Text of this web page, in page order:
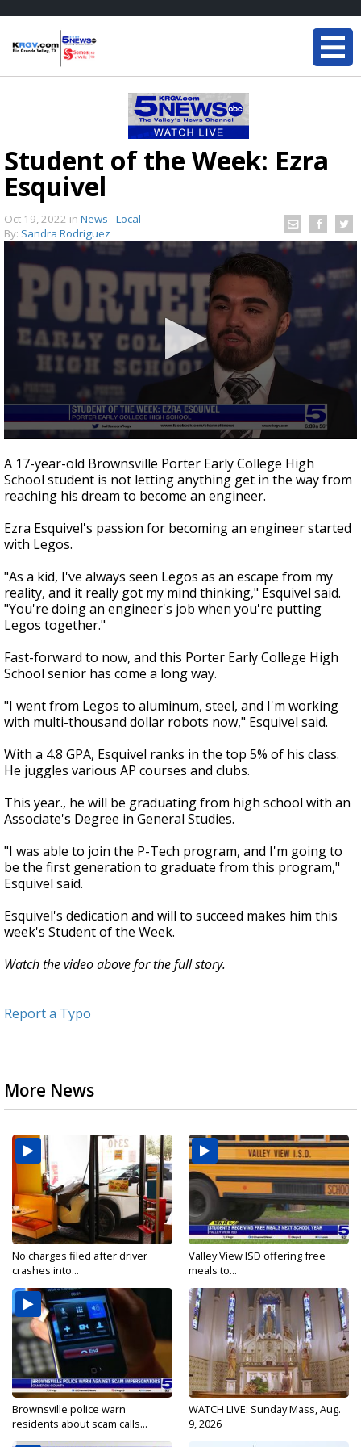
Student of the Week: Ezra
Esquivel
Oct 19, 2022 in News - Local
By: Sandra Rodriguez
seconds
of
3
minutes,
seconds
A 17-year-old Brownsville Porter Early College High
School student is not letting anything get in the way from
reaching his dream to become an engineer.
Ezra Esquivel's passion for becoming an engineer started
with Legos.
"As a kid, I've always seen Legos as an escape from my
reality, and it really got my mind thinking," Esquivel said.
"You're doing an engineer's job when you're putting
Legos together."
Fast-forward to now, and this Porter Early College High
School senior has come a long way.
"I went from Legos to aluminum, steel, and I'm working
with multi-thousand dollar robots now," Esquivel said.
With a 4.8 GPA, Esquivel ranks in the top 5% of his class.
He juggles various AP courses and clubs.
This year., he will be graduating from high school with an
Associate's Degree in General Studies.
"I was able to join the P-Tech program, and I'm going to
be the first generation to graduate from this program,"
Esquivel said.
Esquivel's dedication and will to succeed makes him this
week's Student of the Week.
Watch the video above for the full story.
Report a Typo
More News
No charges filed after driver
crashes into...
Valley View ISD offering free
meals to...
Brownsville police warn
residents about scam calls...
WATCH LIVE: Sunday Mass, Aug.
9, 2026